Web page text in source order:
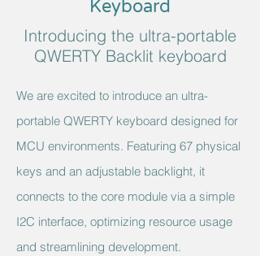
Keyboard
Introducing the ultra-portable
QWERTY Backlit keyboard
We are excited to introduce an ultra-
portable QWERTY keyboard designed for
MCU environments. Featuring 67 physical
keys and an adjustable backlight, it
connects to the core module via a simple
I2C interface, optimizing resource usage
and streamlining development.